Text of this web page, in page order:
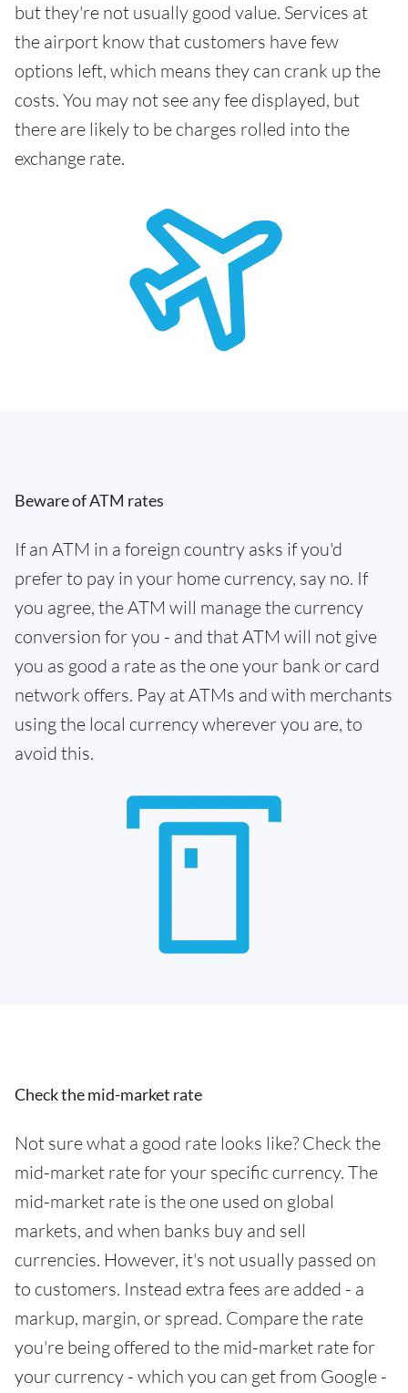
but they're not usually good value. Services at
the airport know that customers have few
options left, which means they can crank up the
costs. You may not see any fee displayed, but
there are likely to be charges rolled into the
exchange rate.
Beware of ATM rates
If an ATM in a foreign country asks if you'd
prefer to pay in your home currency, say no. If
you agree, the ATM will manage the currency
conversion for you - and that ATM will not give
you as good a rate as the one your bank or card
network offers. Pay at ATMs and with merchants
using the local currency wherever you are, to
avoid this.
Check the mid-market rate
Not sure what a good rate looks like? Check the
mid-market rate for your specific currency. The
mid-market rate is the one used on global
markets, and when banks buy and sell
currencies. However, it's not usually passed on
to customers. Instead extra fees are added - a
markup, margin, or spread. Compare the rate
you're being offered to the mid-market rate for
your currency - which you can get from Google -